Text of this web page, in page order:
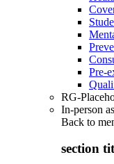
Pre-
RG-
In-person
Back to
section